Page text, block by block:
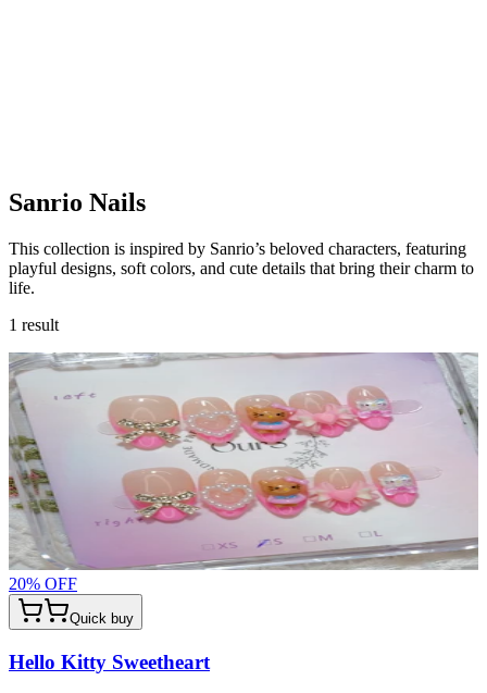
Sanrio Nails
This collection is inspired by Sanrio’s beloved characters, featuring
playful designs, soft colors, and cute details that bring their charm to
life.
1 result
20% OFF
Quick buy
Hello Kitty Sweetheart